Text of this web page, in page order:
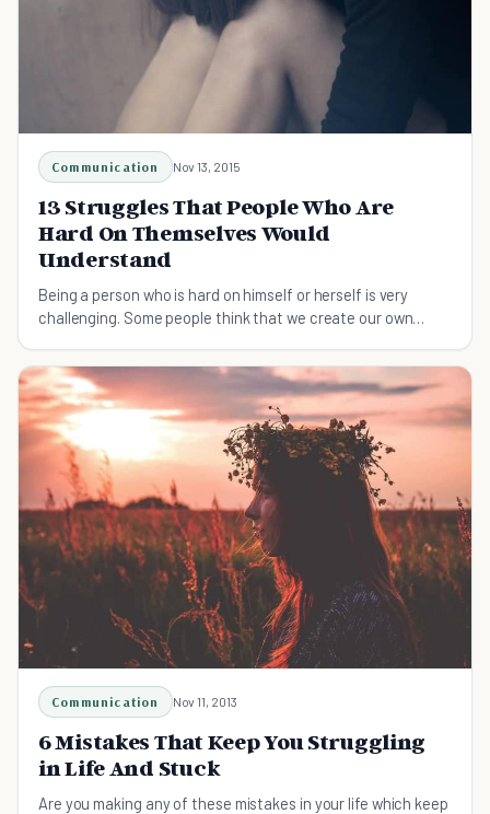
Communication Nov 13, 2015
13 Struggles That People Who Are
Hard On Themselves Would
Understand
Being a person who is hard on himself or herself is very
challenging. Some people think that we create our own
Communication Nov 11, 2013
6 Mistakes That Keep You Struggling
in Life And Stuck
Are you making any of these mistakes in your life which keep